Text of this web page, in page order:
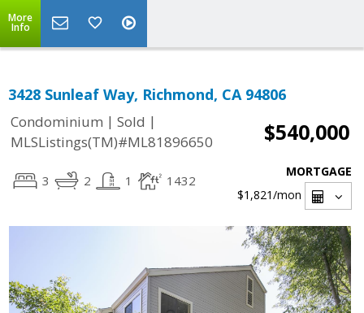
More
Info
3428 Sunleaf Way, Richmond, CA 94806
Condominium | Sold |
MLSListings(TM)#ML81896650
$540,000
3 2 1 1432
MORTGAGE
$1,821/mon